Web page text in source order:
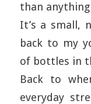
than
It’s a small,
back to my
of bottles in
Back to
everyday